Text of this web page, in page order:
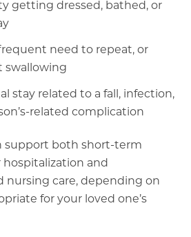
getting dressed, bathed, or
need to repeat, or
swallowing
stay related to a fall, infection,
related complication
support both short-term
and
nursing care, depending on
for your loved one’s